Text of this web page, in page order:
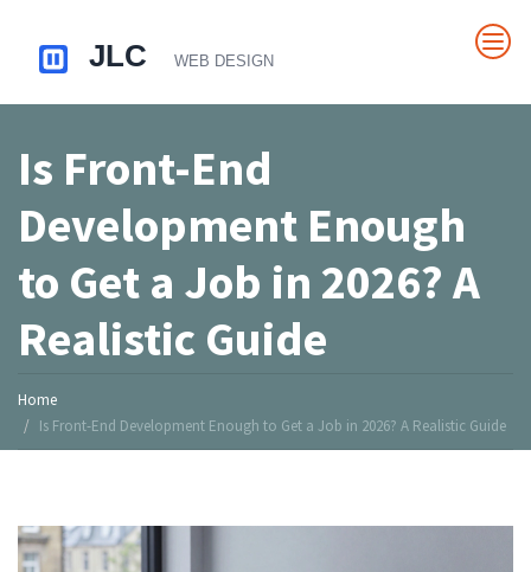
Is Front-End
Development Enough
to Get a Job in 2026? A
Realistic Guide
Home
Is Front-End Development Enough to Get a Job in 2026? A Realistic Guide